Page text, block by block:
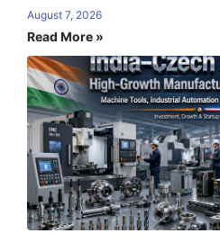
August 7, 2026
Read More »